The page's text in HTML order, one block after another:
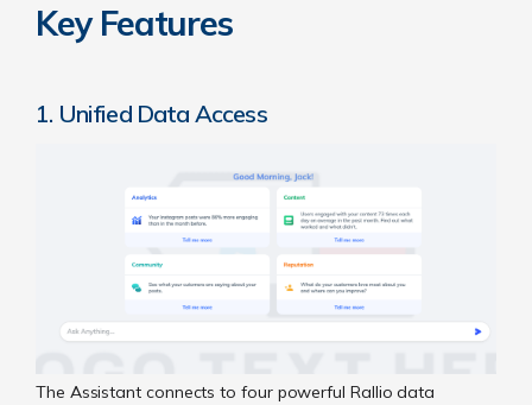
Key Features
1. Unified Data Access
The Assistant connects to four powerful Rallio data